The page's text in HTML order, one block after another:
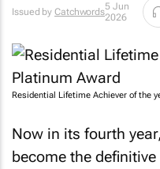
Issued by Catchwords5 Jun
2026
Residential Lifetime Achiever of the
Now in its fourth
become the